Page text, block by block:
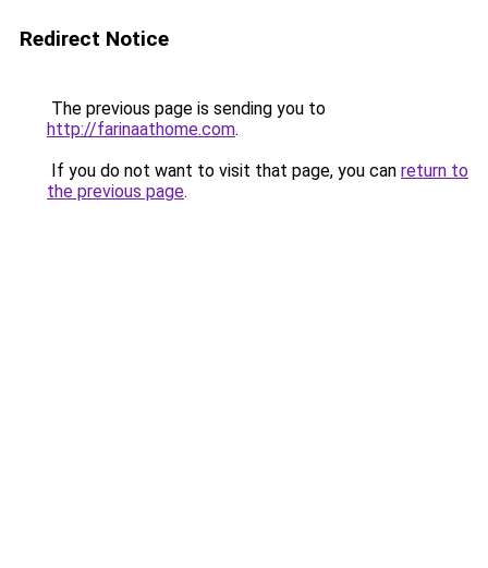
Redirect Notice
The previous page is sending you to
http://farinaathome.com.
If you do not want to visit that page, you can return to
the previous page.